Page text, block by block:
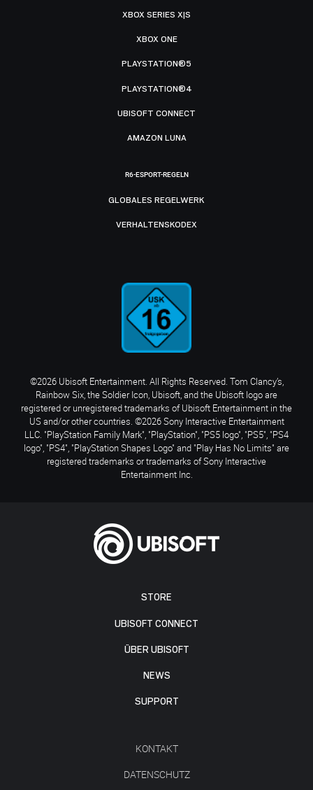
STORE
UBISOFT CONNECT
ÜBER UBISOFT
NEWS
SUPPORT
KONTAKT
DATENSCHUTZ
XBOX SERIES X|S
XBOX ONE
PLAYSTATION®5
PLAYSTATION®4
UBISOFT CONNECT
AMAZON LUNA
R6-ESPORT-REGELN
GLOBALES REGELWERK
VERHALTENSKODEX
©2026 Ubisoft Entertainment. All Rights Reserved. Tom Clancy’s,
Rainbow Six, the Soldier Icon, Ubisoft, and the Ubisoft logo are
registered or unregistered trademarks of Ubisoft Entertainment in the
US and/or other countries. ©2026 Sony Interactive Entertainment
LLC. "PlayStation Family Mark", "PlayStation", "PS5 logo", "PS5", "PS4
logo", "PS4", "PlayStation Shapes Logo" and "Play Has No Limits" are
registered trademarks or trademarks of Sony Interactive
Entertainment Inc.